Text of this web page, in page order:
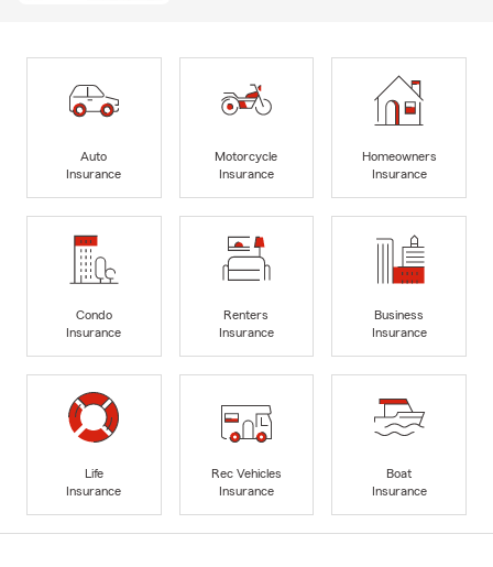
Auto
Insurance
Motorcycle
Insurance
Homeowners
Insurance
Condo
Insurance
Renters
Insurance
Business
Insurance
Life
Insurance
Rec Vehicles
Insurance
Boat
Insurance